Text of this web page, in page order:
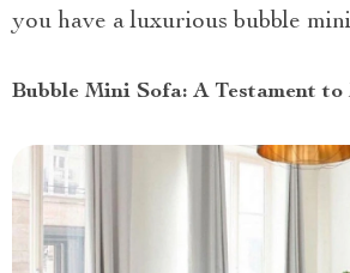
you have a luxurious bubble
Bubble Mini Sofa: A Testament